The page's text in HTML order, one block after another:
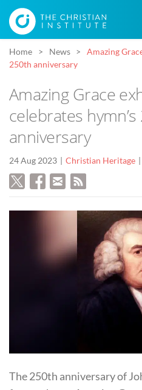
Home News
Amazing
250th anniversary
Amazing Grace
celebrates
anniversary
24 Aug 2023 Christian Heritage
The 250th anniversary of